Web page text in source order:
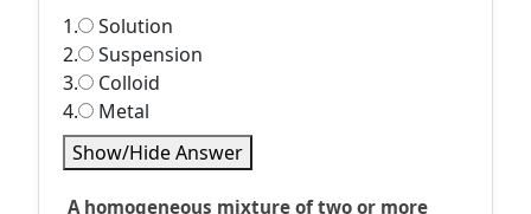
1.
Solution
2.
Suspension
3.
Colloid
4.
Metal
Show/Hide Answer
A homogeneous mixture of two or more